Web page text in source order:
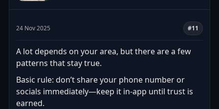
24 Nov 2025 #11
A lot depends on your area, but there are a few
patterns that stay true.
Basic rule: don’t share your phone number or
socials immediately—keep it in-app until trust is
earned.